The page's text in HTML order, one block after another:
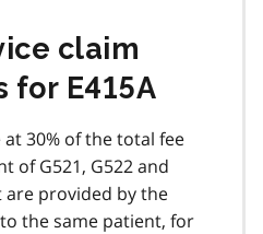
claim
for E415A
at 30% of the total fee
of G521, G522 and
are provided by the
the same patient, for